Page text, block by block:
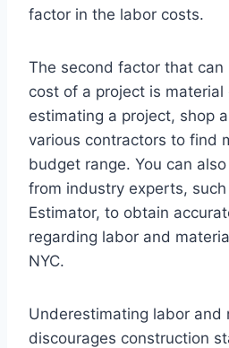
factor in the labor costs.
The second factor that can
cost of a project is material
estimating a project, shop
various contractors to find
budget range. You can
from industry experts,
Estimator, to obtain
regarding labor and
NYC.
Underestimating labor and
discourages construction